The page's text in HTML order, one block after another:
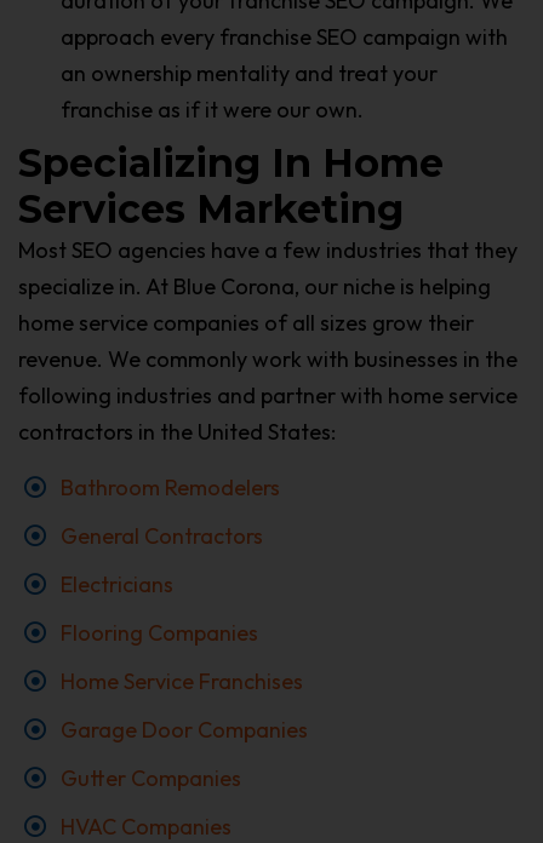
approach every franchise SEO campaign with
an ownership mentality and treat your
franchise as if it were our own.
Specializing In Home
Services Marketing
Most SEO agencies have a few industries that they
specialize in. At Blue Corona, our niche is helping
home service companies of all sizes grow their
revenue. We commonly work with businesses in the
following industries and partner with home service
contractors in the United States:
Bathroom Remodelers
General Contractors
Electricians
Flooring Companies
Home Service Franchises
Garage Door Companies
Gutter Companies
HVAC Companies